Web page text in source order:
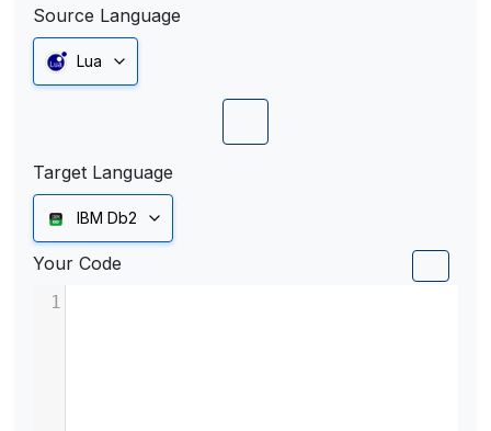
Source Language
Lua
Target Language
IBM Db2
Your Code
1